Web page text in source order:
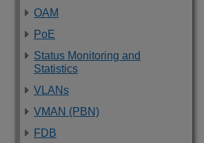
OAM
PoE
Status Monitoring and
Statistics
VLANs
VMAN (PBN)
FDB